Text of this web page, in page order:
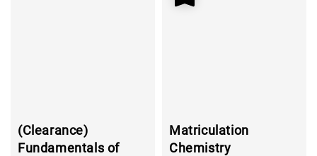
(Clearance)
Fundamentals of
Matriculation
Chemistry